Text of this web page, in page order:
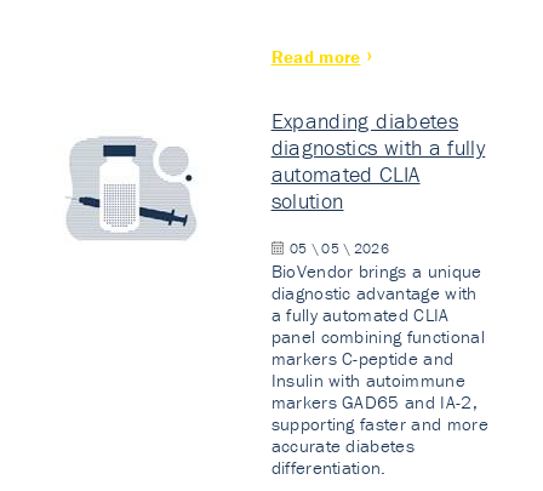
Read more
Expanding diabetes
diagnostics with a fully
automated CLIA
solution
05 \ 05 \ 2026
BioVendor brings a unique
diagnostic advantage with
a fully automated CLIA
panel combining functional
markers C-peptide and
Insulin with autoimmune
markers GAD65 and IA-2,
supporting faster and more
accurate diabetes
differentiation.